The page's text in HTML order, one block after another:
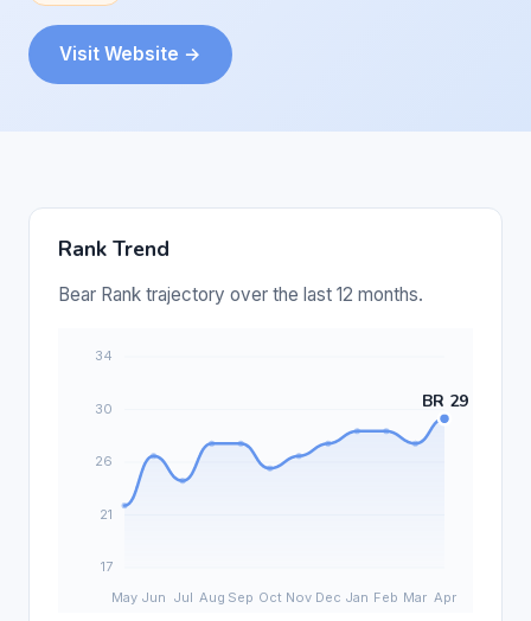
Visit Website →
Rank Trend
Bear Rank trajectory over the last 12 months.